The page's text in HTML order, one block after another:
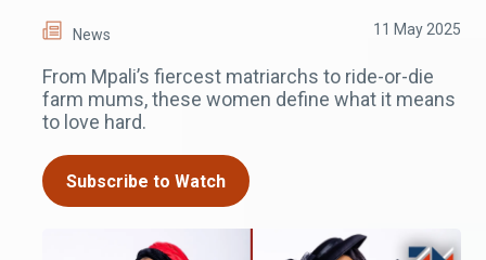
News 11 May 2025
From Mpali’s fiercest matriarchs to ride-or-die
farm mums, these women define what it means
to love hard.
Subscribe to Watch